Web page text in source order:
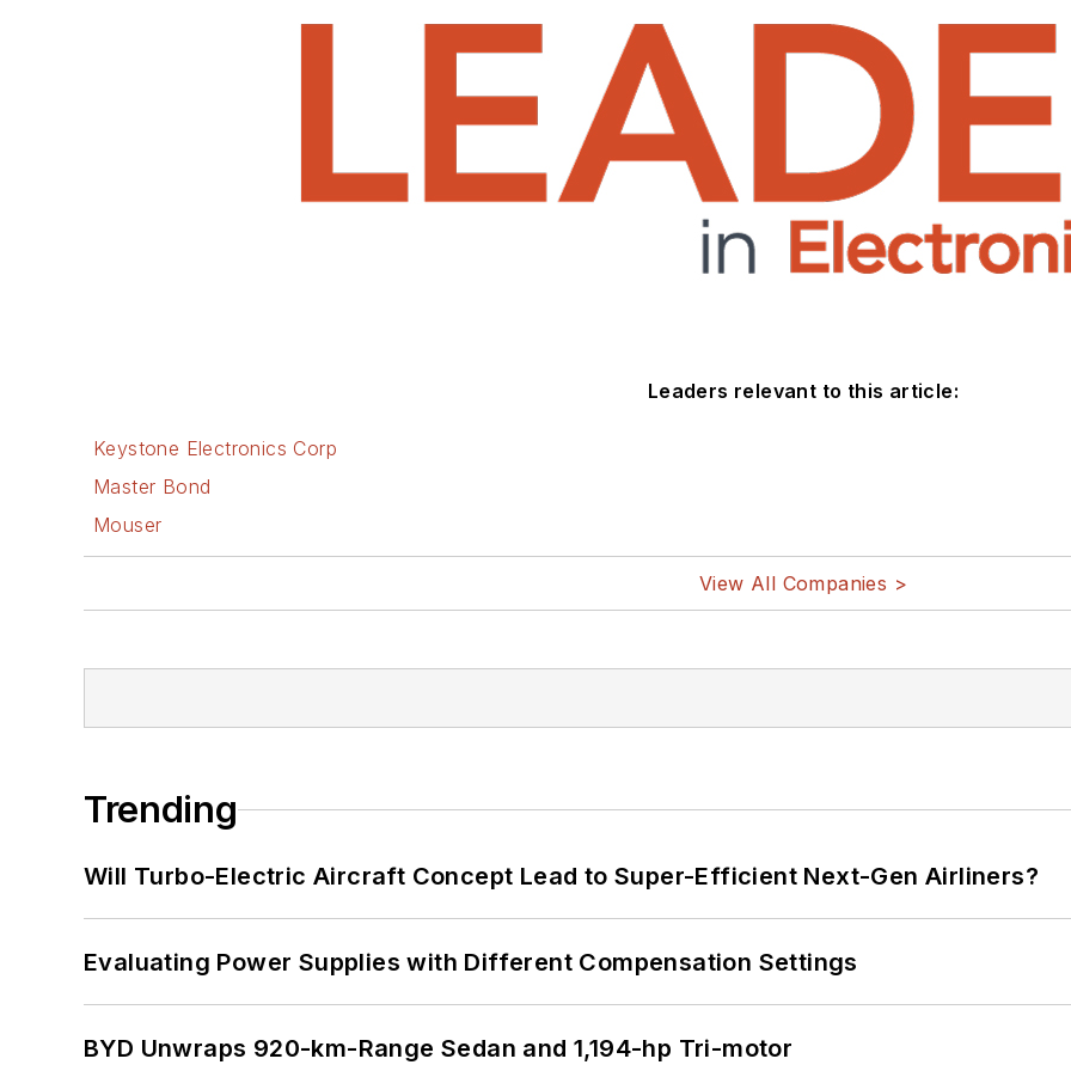
Leaders relevant to this article:
Keystone Electronics Corp
Master Bond
Mouser
View All Companies >
Trending
Will Turbo-Electric Aircraft Concept Lead to Super-Efficient Next-Gen Airliners?
Evaluating Power Supplies with Different Compensation Settings
BYD Unwraps 920-km-Range Sedan and 1,194-hp Tri-motor